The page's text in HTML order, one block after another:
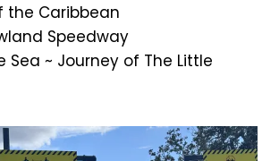
the Caribbean
Speedway
Sea ~ Journey of The Little